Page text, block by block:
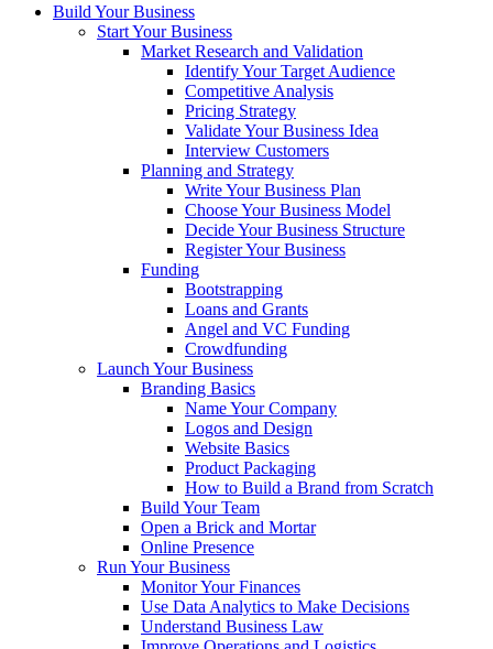
Build Your Business
Start Your Business
Market Research and Validation
Identify Your Target Audience
Competitive Analysis
Pricing Strategy
Validate Your Business Idea
Interview Customers
Planning and Strategy
Write Your Business Plan
Choose Your Business Model
Decide Your Business Structure
Register Your Business
Funding
Bootstrapping
Loans and Grants
Angel and VC Funding
Crowdfunding
Launch Your Business
Branding Basics
Name Your Company
Logos and Design
Website Basics
Product Packaging
How to Build a Brand from Scratch
Build Your Team
Open a Brick and Mortar
Online Presence
Run Your Business
Monitor Your Finances
Use Data Analytics to Make Decisions
Understand Business Law